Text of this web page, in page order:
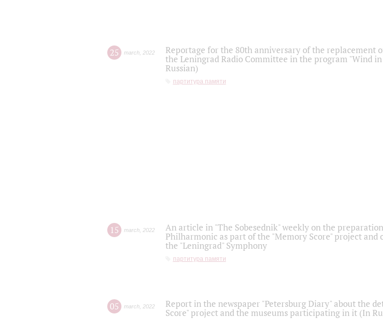
25 march 2022
Reportage for the 80th anniversary of the replacement
the Leningrad Radio Committee in the program "Wind
Russian)
партитура памяти
15 march 2022
An article in "The Sobesednik" weekly on the
Philharmonic as part of the "Memory Score" project
the "Leningrad" Symphony
партитура памяти
05 march 2022
Report in the newspaper "Petersburg Diary" about the
Score" project and the museums participating in it (In